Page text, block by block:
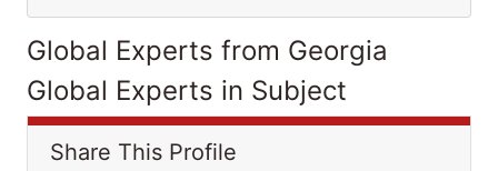
Global Experts from Georgia
Global Experts in Subject
Share This Profile